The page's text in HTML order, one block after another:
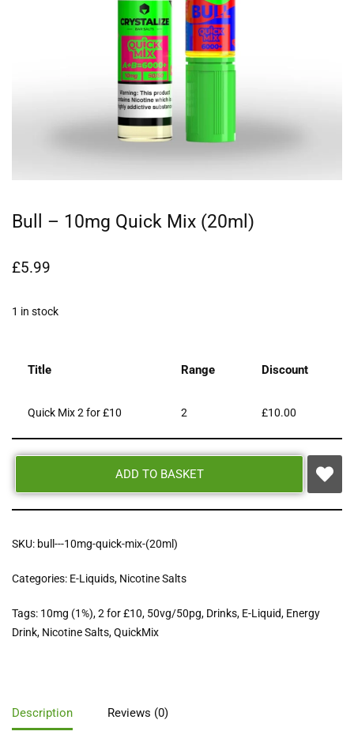
Bull – 10mg Quick Mix (20ml)
£5.99
1 in stock
Title Range Discount
Quick Mix 2 for £10 2 £10.00
ADD TO BASKET
SKU: bull---10mg-quick-mix-(20ml)
Categories: E-Liquids, Nicotine Salts
Tags: 10mg (1%),2 for £10, 50vg/50pg, Drinks, E-Liquid, Energy
Drink, Nicotine Salts,QuickMix
Description Reviews (0)